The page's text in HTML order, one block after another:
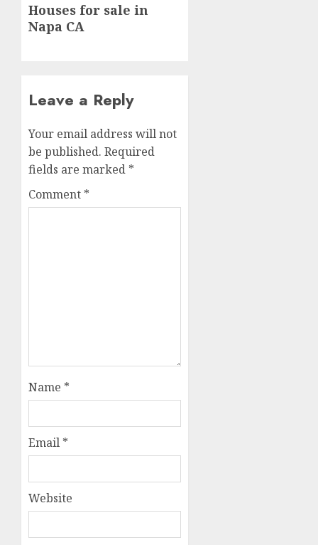
post:
Houses for sale in
Napa CA
Leave a Reply
Your email address will not
be published. Required
fields are marked *
Comment *
Name *
Email *
Website